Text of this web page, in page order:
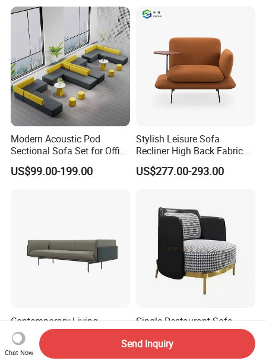
Modern Acoustic Pod
Sectional Sofa Set for Office
and Hotel Waiting Rooms
US$99.00-199.00
Stylish Leisure Sofa
Recliner High Back Fabric
Single Sofas
US$277.00-293.00
Contemporary Living
Waiting Room Reception
Area Executive Leather
Sectional Office Sofa
US$815.10-896.00
Single Restaurant Sofa
Chair Recliner Sofa Set in
Fabric Cloth Art Sitting
Room Balcony Bedroom
US$90.00-92.00
Chat Now
Send Inquiry